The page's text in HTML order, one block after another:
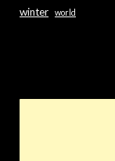
winter world